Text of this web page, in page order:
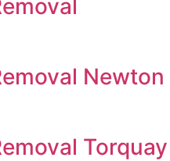
Newton
Torquay